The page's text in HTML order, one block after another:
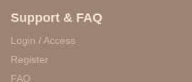
Support & FAQ
Login / Access
Register
FAQ